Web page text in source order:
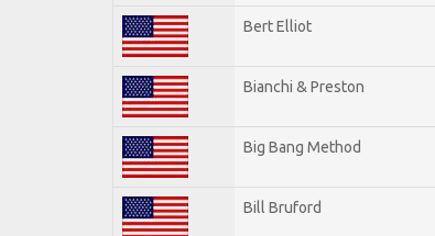
Bert Elliot
Bianchi & Preston
Big Bang Method
Bill Bruford